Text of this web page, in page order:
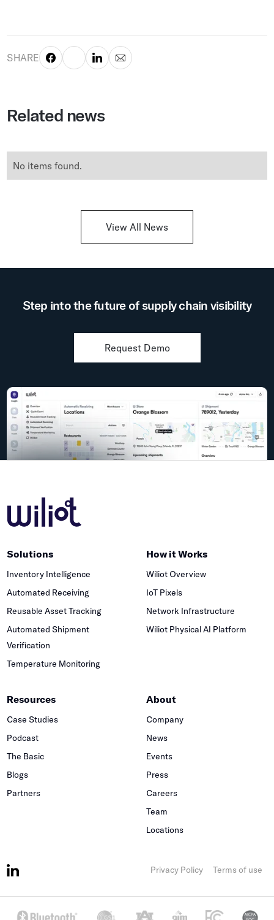
SHARE
Related news
No items found.
View All News
Step into the future of supply chain visibility
Request Demo
Solutions
Inventory Intelligence
Automated Receiving
Reusable Asset Tracking
Automated Shipment
Verification
Temperature Monitoring
How it Works
Wiliot Overview
IoT Pixels
Network Infrastructure
Wiliot Physical AI Platform
Resources
Case Studies
Podcast
The Basic
Blogs
Partners
About
Company
News
Events
Press
Careers
Team
Locations
Privacy Policy Terms of use